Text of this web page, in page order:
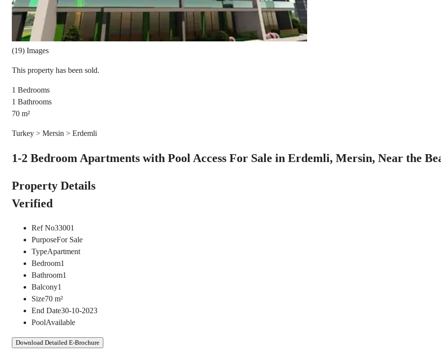
(19) Images
This property has been sold.
1 Bedrooms
1 Bathrooms
70 m²
Turkey > Mersin > Erdemli
1-2 Bedroom Apartments with Pool Access For Sale in Erdemli, Mersin, Near the
Property Details
Verified
Ref No33001
PurposeFor Sale
TypeApartment
Bedroom1
Bathroom1
Balcony1
Size70 m²
End Date30-10-2023
PoolAvailable
Download Detailed E-Brochure